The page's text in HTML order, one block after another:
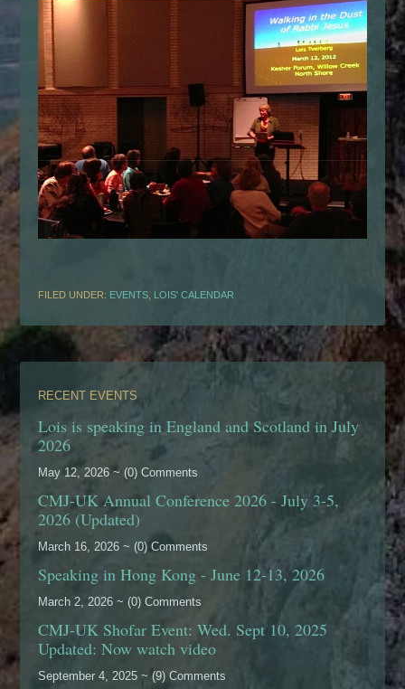
FILED UNDER: EVENTS LOIS' CALENDAR
RECENT EVENTS
Lois is speaking in England and Scotland in July
2026
May 12, 2026 ~ (0) Comments
CMJ-UK Annual Conference 2026 - July 3-5,
2026 (Updated)
March 16, 2026 ~ (0) Comments
Speaking in Hong Kong - June 12-13, 2026
March 2, 2026 ~ (0) Comments
CMJ-UK Shofar Event: Wed. Sept 10, 2025
Updated: Now watch video
September 4, 2025 ~ (9) Comments